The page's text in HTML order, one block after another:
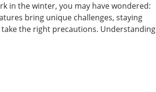
in the winter, you may have wondered:
bring unique challenges, staying
the right precautions. Understanding